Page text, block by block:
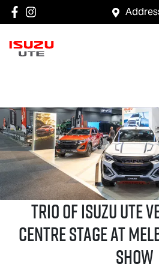
Trio ofIsuzu UTE
Centre Stage at
Show